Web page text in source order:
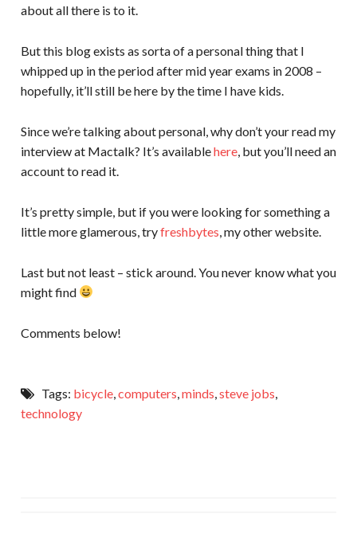
about all there is to it.
But this blog exists as sorta of a personal thing that I
whipped up in the period after mid year exams in 2008 –
hopefully, it’ll still be here by the time I have kids.
Since we’re talking about personal, why don’t your read my
interview at Mactalk? It’s availablehere, but you’ll need an
account to read it.
It’s pretty simple, but if you were looking for something a
little more glamerous, tryfreshbytes, my other website.
Last but not least – stick around. You never know what you
might find
Comments below!
Tags: bicycle, computers minds steve jobs
technology